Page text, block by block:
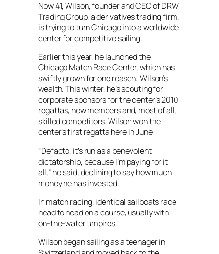
Now 41, Wilson, founder and CEO of DRW
Trading Group, a derivatives trading firm,
is trying to turn Chicago into a worldwide
center for competitive sailing.
Earlier this year, he launched the
Chicago Match Race Center, which has
swiftly grown for one reason: Wilson’s
wealth. This winter, he’s scouting for
corporate sponsors for the center’s 2010
regattas, new members and, most of all,
skilled competitors. Wilson won the
center’s first regatta here in June.
“Defacto, it’s run as a benevolent
dictatorship, because I’m paying for it
all,” he said, declining to say how much
money he has invested.
In match racing, identical sailboats race
head to head on a course, usually with
on-the-water umpires.
Wilson began sailing as a teenager in